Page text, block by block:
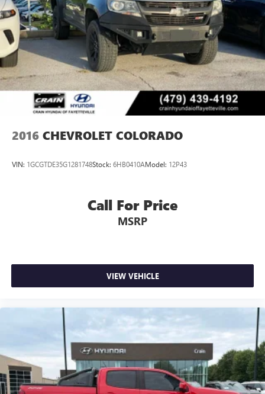
2016 CHEVROLET COLORADO
VIN: 1GCGTDE35G1281748Stock: 6HB0410AModel: 12P43
Call For Price
MSRP
VIEW VEHICLE